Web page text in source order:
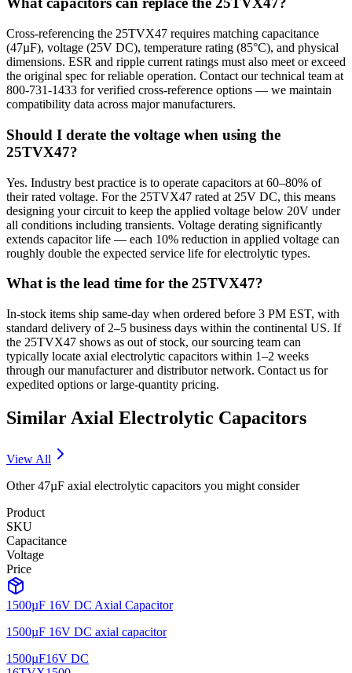
Cross-referencing the 25TVX47 requires matching capacitance
(47µF), voltage (25V DC), temperature rating (85°C), and physical
dimensions. ESR and ripple current ratings must also meet or exceed
the original spec for reliable operation. Contact our technical team at
800-731-1433 for verified cross-reference options — we maintain
compatibility data across major manufacturers.
Should I derate the voltage when using the
25TVX47?
Yes. Industry best practice is to operate capacitors at 60–80% of
their rated voltage. For the 25TVX47 rated at 25V DC, this means
designing your circuit to keep the applied voltage below 20V under
all conditions including transients. Voltage derating significantly
extends capacitor life — each 10% reduction in applied voltage can
roughly double the expected service life for electrolytic types.
What is the lead time for the 25TVX47?
In-stock items ship same-day when ordered before 3 PM EST, with
standard delivery of 2–5 business days within the continental US. If
the 25TVX47 shows as out of stock, our sourcing team can
typically locate axial electrolytic capacitors within 1–2 weeks
through our manufacturer and distributor network. Contact us for
expedited options or large-quantity pricing.
Similar Axial Electrolytic Capacitors
View All
Other47µF axial electrolytic capacitors you might consider
Product
SKU
Capacitance
Voltage
Price
1500µF 16V DC Axial Capacitor
1500µF 16V DC axial capacitor
1500µF16V DC